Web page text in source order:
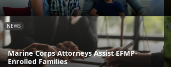
NEWS
Marine Corps Attorneys Assist EFMP-
Enrolled Families